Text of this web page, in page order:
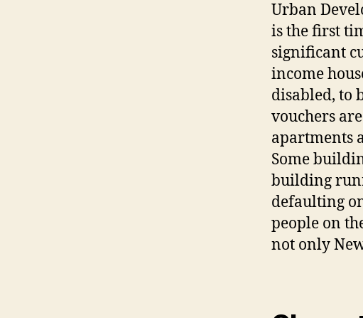
Urban
is the first
significant
income
disabled, to
vouchers
apartments
Some
building
defaulting
people on
not only